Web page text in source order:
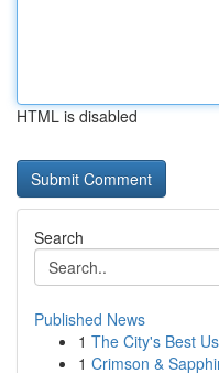
HTML is disabled
Search
Published News
1 The City's Best
1 Crimson &